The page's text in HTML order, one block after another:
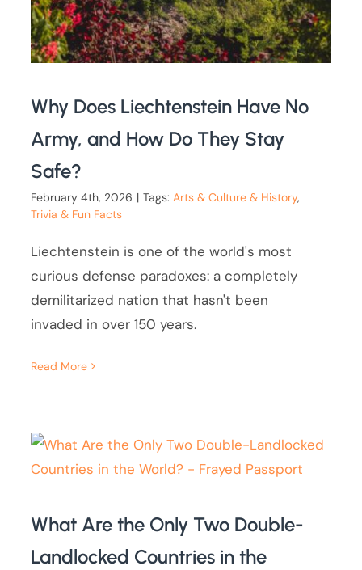
Why Does Liechtenstein Have No
Army, and How Do They Stay
Safe?
February 4th, 2026 | Tags:Arts & Culture & History,
Trivia & Fun Facts
Liechtenstein is one of the world's most
curious defense paradoxes: a completely
demilitarized nation that hasn't been
invaded in over 150 years.
Read More
What Are the Only Two Double-
Landlocked Countries in the